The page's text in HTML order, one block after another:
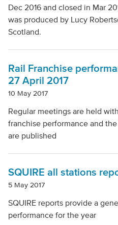
Dec 2016 and closed in Mar
was produced by Lucy
Scotland.
Rail Franchise
27 April 2017
10 May 2017
Regular meetings are held
franchise performance and
are published
SQUIRE all stations
5 May 2017
SQUIRE reports provide a
performance for the year